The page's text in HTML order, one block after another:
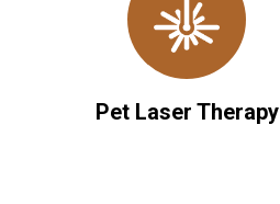
Pet Laser Therapy